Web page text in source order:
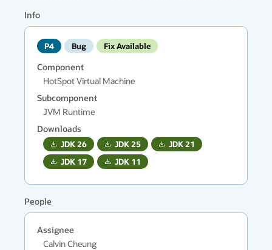
Info
P4 Bug Fix Available
Component
HotSpot Virtual Machine
Subcomponent
JVM Runtime
Downloads
JDK26 JDK25 JDK21
JDK 17 JDK 11
People
Assignee
Calvin Cheung